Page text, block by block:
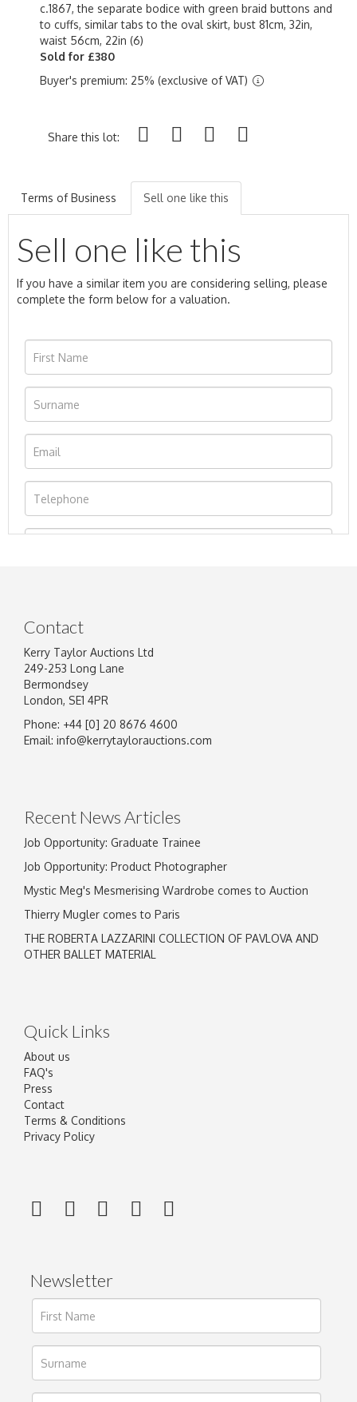
c.1867, the separate bodice with green braid buttons and
to cuffs, similar tabs to the oval skirt, bust 81cm, 32in,
waist 56cm, 22in (6)
Sold for £380
Buyer's premium: 25% (exclusive of VAT)
Share this lot:
Terms of Business Sell one like this
Sell one like this
If you have a similar item you are considering selling, please
complete the form below for a valuation.
Image Upload
Contact
Kerry Taylor Auctions Ltd
249-253 Long Lane
Bermondsey
London, SE1 4PR
Phone: +44 [0] 20 8676 4600
Email: info@kerrytaylorauctions.com
Recent News Articles
Job Opportunity: Graduate Trainee
Job Opportunity: Product Photographer
Mystic Meg's Mesmerising Wardrobe comes to Auction
Thierry Mugler comes to Paris
THE ROBERTA LAZZARINI COLLECTION OF PAVLOVA AND
OTHER BALLET MATERIAL
Quick Links
About us
FAQ's
Press
Contact
Terms & Conditions
Privacy Policy
Newsletter